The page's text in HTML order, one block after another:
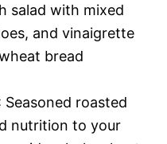
salad with mixed
and vinaigrette
bread
Seasoned roasted
nutrition to your